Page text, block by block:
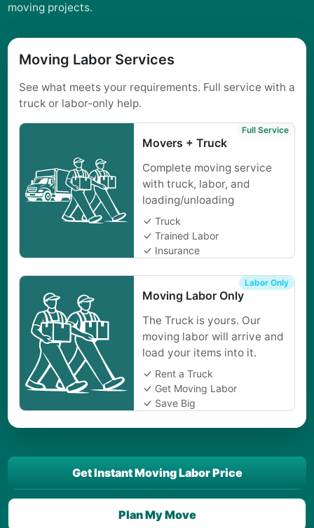
moving projects.
Moving Labor Services
See what meets your requirements. Full service with a
truck or labor-only help.
Full Service
Movers + Truck
Complete moving service
with truck, labor, and
loading/unloading
Truck
Trained Labor
Insurance
Labor Only
Moving Labor Only
The Truck is yours. Our
moving labor will arrive and
load your items into it.
Rent a Truck
Get Moving Labor
Save Big
Get Instant Moving Labor Price
Plan My Move